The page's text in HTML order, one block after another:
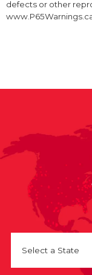
defects or other
Select a State